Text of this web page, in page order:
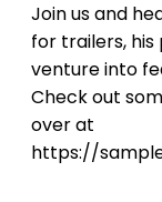
Join us and
for trailers, his
venture into
Check out
over at
https://